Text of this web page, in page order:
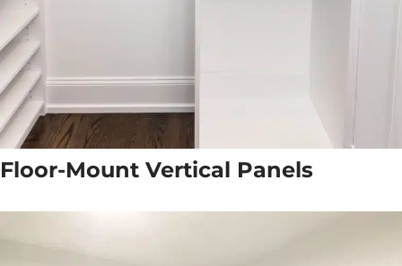
Floor-Mount Vertical Panels